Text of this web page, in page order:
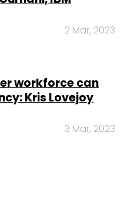
2 Mar, 2023
workforce can
Kris Lovejoy
3 Mar, 2023